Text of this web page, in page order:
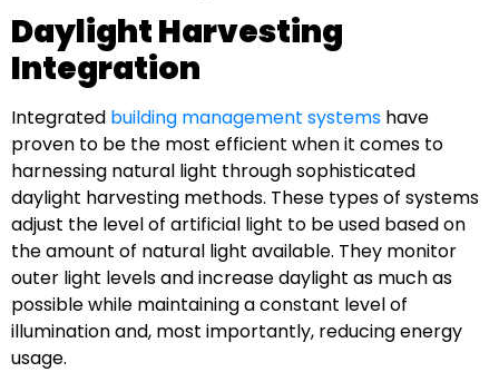
Daylight Harvesting
Integration
Integrated building management systems have
proven to be the most efficient when it comes to
harnessing natural light through sophisticated
daylight harvesting methods. These types of systems
adjust the level of artificial light to be used based on
the amount of natural light available. They monitor
outer light levels and increase daylight as much as
possible while maintaining a constant level of
illumination and, most importantly, reducing energy
usage.